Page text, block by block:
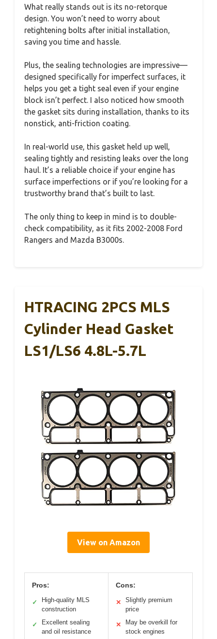
What really stands out is its no-retorque
design. You won’t need to worry about
retightening bolts after initial installation,
saving you time and hassle.
Plus, the sealing technologies are impressive—
designed specifically for imperfect surfaces, it
helps you get a tight seal even if your engine
block isn’t perfect. I also noticed how smooth
the gasket sits during installation, thanks to its
nonstick, anti-friction coating.
In real-world use, this gasket held up well,
sealing tightly and resisting leaks over the long
haul. It’s a reliable choice if your engine has
surface imperfections or if you’re looking for a
trustworthy brand that’s built to last.
The only thing to keep in mind is to double-
check compatibility, as it fits 2002-2008 Ford
Rangers and Mazda B3000s.
HTRACING 2PCS MLS
Cylinder Head Gasket
LS1/LS6 4.8L-5.7L
View on Amazon
Pros:
✓
High-quality MLS
construction
✓
Excellent sealing
and oil resistance
Cons:
✕
Slightly premium
price
✕
May be overkill for
stock engines